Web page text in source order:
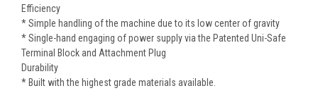
Efficiency
* Simple handling of the machine due to its low center of gravity
* Single-hand engaging of power supply via the Patented Uni-Safe
Terminal Block and Attachment Plug
Durability
* Built with the highest grade materials available.